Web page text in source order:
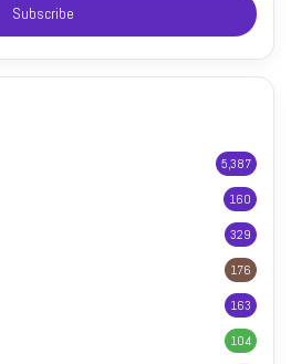
5,387
160
329
176
163
104